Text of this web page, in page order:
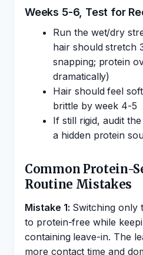
Weeks 5-6, Test for
Run the wet/dry
hair should stretch
snapping; protein
dramatically)
Hair should feel
brittle by week 4-5
If still rigid, audit
a hidden protein
Common Protein-
Routine Mistakes
Mistake 1: Switching only
to protein-free while
containing leave-in. The
more contact time and